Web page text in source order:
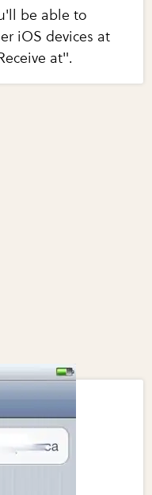
be able to
iOS devices at
at".